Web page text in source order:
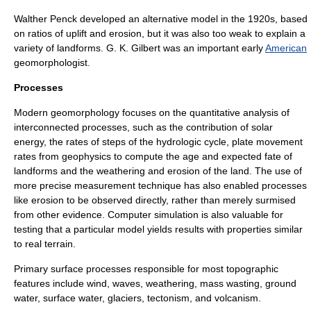
Walther Penck developed an alternative model in the 1920s, based
on ratios of uplift and erosion, but it was also too weak to explain a
variety of landforms. G. K. Gilbert was an important earlyAmerican
geomorphologist.
Processes
Modern geomorphology focuses on the quantitative analysis of
interconnected processes, such as the contribution of solar
energy, the rates of steps of the hydrologic cycle , plate movement
rates from geophysics to compute the age and expected fate of
landforms and the weathering and erosion of the land. The use of
more precise measurement technique has also enabled processes
like erosion to be observed directly, rather than merely surmised
from other evidence. Computer simulation is also valuable for
testing that a particular model yields results with properties similar
to real terrain.
Primary surface processes responsible for most topographic
features include wind waves weathering mass wasting ground
water, surface water, glaciers, tectonism , and volcanism